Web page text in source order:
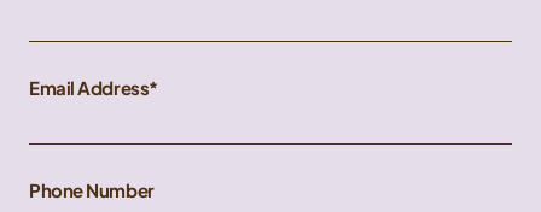
Email Address
Phone Number